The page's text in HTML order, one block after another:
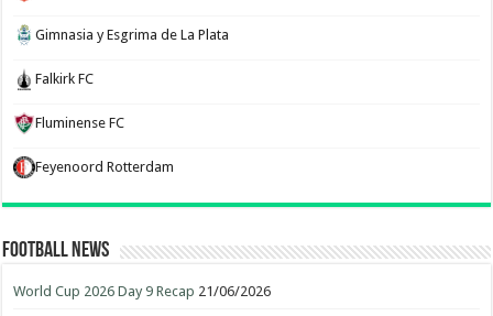
Gimnasia y Esgrima de La Plata
Falkirk FC
Fluminense FC
Feyenoord Rotterdam
Football News
World Cup 2026 Day 9 Recap 21/06/2026